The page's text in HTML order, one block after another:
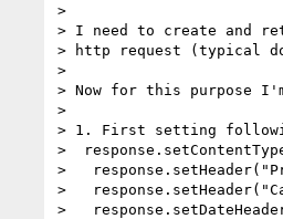
>
> I need to create and
> http request (typical
>
> Now for this purpose
>
> 1. First setting
>
>
>
>